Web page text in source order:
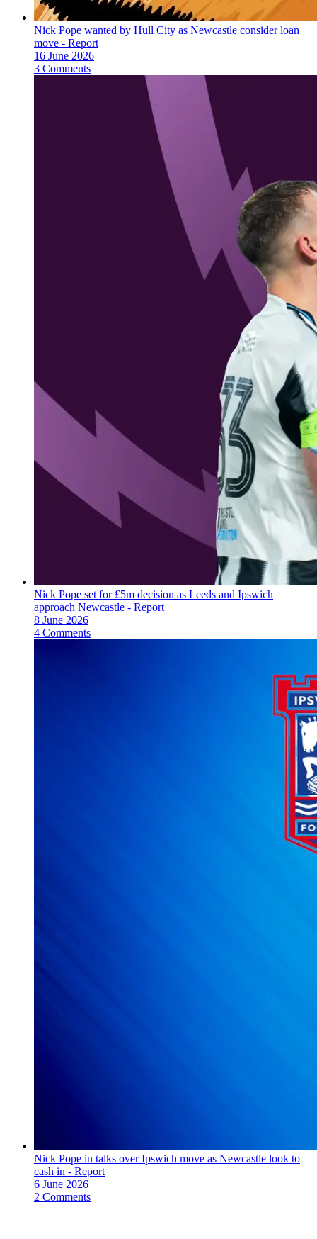
Nick Pope wanted by Hull City as Newcastle consider loan
move - Report
16 June 2026
3 Comments
Nick Pope set for £5m decision as Leeds and Ipswich
approach Newcastle - Report
8 June 2026
4 Comments
Nick Pope in talks over Ipswich move as Newcastle look to
cash in - Report
6 June 2026
2 Comments